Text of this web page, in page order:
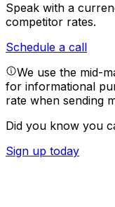
Speak with a
competitor rates.
Schedule a call
We use the mid-
for informational
rate when sending
Did you know you
Sign up today